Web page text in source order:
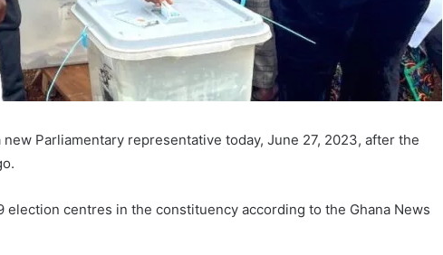
Parliamentary representative today, June 27, 2023, after the
election centres in the constituency according to the Ghana News